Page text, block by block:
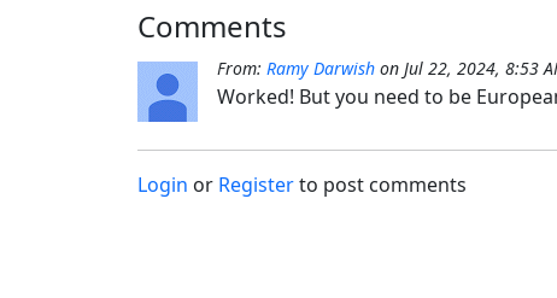
Comments
From: Ramy Darwish on Jul 22, 2024, 8:53
Worked! But you need to be
Login or Registerto post comments